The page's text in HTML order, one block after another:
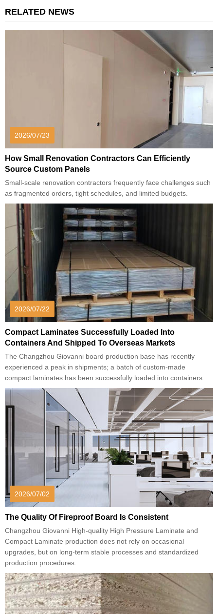
RELATED NEWS
2026/07/23
How Small Renovation Contractors Can Efficiently
Source Custom Panels
Small-scale renovation contractors frequently face challenges such
as fragmented orders, tight schedules, and limited budgets.
2026/07/22
Compact Laminates Successfully Loaded Into
Containers And Shipped To Overseas Markets
The Changzhou Giovanni board production base has recently
experienced a peak in shipments; a batch of custom-made
compact laminates has been successfully loaded into containers.
2026/07/02
The Quality Of Fireproof Board Is Consistent
Changzhou Giovanni High-quality High Pressure Laminate and
Compact Laminate production does not rely on occasional
upgrades, but on long-term stable processes and standardized
production procedures.